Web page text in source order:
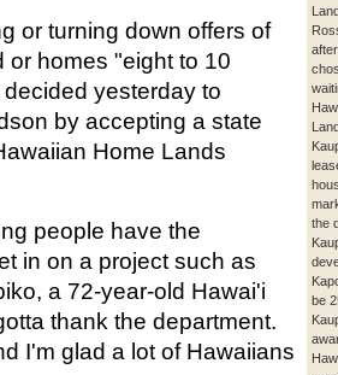
the
be
or turning down offers of
or homes "eight to 10
yesterday to
by accepting a state
Home Lands
people have the
in on a project such as
a 72-year-old Hawai'i
thank the department.
I'm glad a lot of Hawaiians